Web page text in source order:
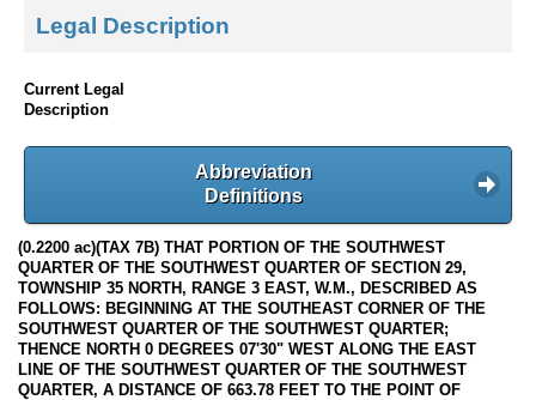
Legal Description
Current Legal
Description
Abbreviation
Definitions
(0.2200 ac)(TAX 7B) THAT PORTION OF THE SOUTHWEST
QUARTER OF THE SOUTHWEST QUARTER OF SECTION 29,
TOWNSHIP 35 NORTH, RANGE 3 EAST, W.M., DESCRIBED AS
FOLLOWS: BEGINNING AT THE SOUTHEAST CORNER OF THE
SOUTHWEST QUARTER OF THE SOUTHWEST QUARTER;
THENCE NORTH 0 DEGREES 07'30" WEST ALONG THE EAST
LINE OF THE SOUTHWEST QUARTER OF THE SOUTHWEST
QUARTER, A DISTANCE OF 663.78 FEET TO THE POINT OF